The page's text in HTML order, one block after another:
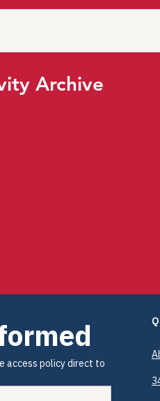
Archive
access policy direct to